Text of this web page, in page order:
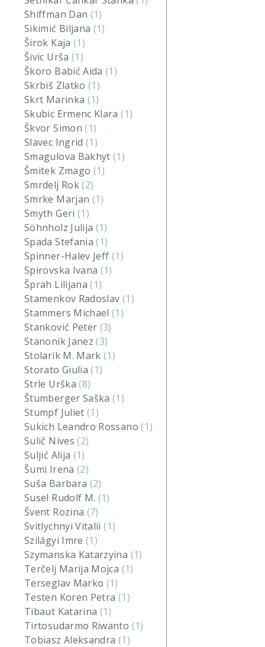
Shiffman Dan (1)
Sikimić Biljana (1)
Širok Kaja (1)
Šivic Urša (1)
Škoro Babić Aida(1)
Skrbiš Zlatko(1)
Skrt Marinka (1)
Skubic Ermenc Klara(1)
Škvor Simon(1)
Slavec Ingrid(1)
Smagulova Bakhyt(1)
Šmitek Zmago (1)
Smrdelj Rok(2)
Smrke Marjan (1)
Smyth Geri (1)
Söhnholz Julija (1)
Spada Stefania(1)
Spinner-Halev Jeff (1)
Spirovska Ivana (1)
Šprah Lilijana(1)
Stamenkov Radoslav (1)
Stammers Michael(1)
Stanković Peter (3)
Stanonik Janez(3)
Stolarik M. Mark(1)
Storato Giulia(1)
Strle Urška(8)
Štumberger Saška(1)
Stumpf Juliet(1)
Sukich Leandro Rossano(1)
Sulič Nives(2)
Suljić Alija (1)
Šumi Irena (2)
Suša Barbara (2)
Susel Rudolf M. (1)
Švent Rozina (7)
Svitlychnyi Vitalii(1)
Szilágyi Imre(1)
Szymanska Katarzyina (1)
Terčelj Marija Mojca (1)
Terseglav Marko (1)
Testen Koren Petra (1)
Tibaut Katarina (1)
Tirtosudarmo Riwanto (1)
Tobiasz Aleksandra (1)